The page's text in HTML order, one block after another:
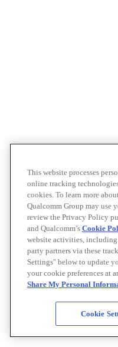
This website processes
online tracking
cookies. To learn more
Qualcomm Group may use
review the Privacy Policy
and Qualcomm’s Cookie
website activities,
party partners via these
Settings" below to update
your cookie preferences at
Share My Personal
Cookie